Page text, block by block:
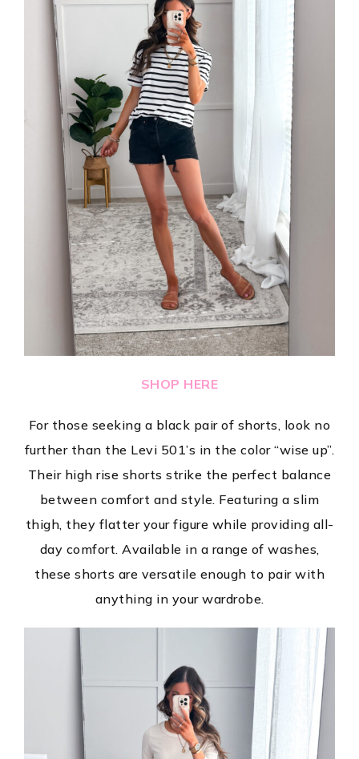
SHOP HERE
For those seeking a black pair of shorts, look no
further than the Levi 501’s in the color “wise up”.
Their high rise shorts strike the perfect balance
between comfort and style. Featuring a slim
thigh, they flatter your figure while providing all-
day comfort. Available in a range of washes,
these shorts are versatile enough to pair with
anything in your wardrobe.